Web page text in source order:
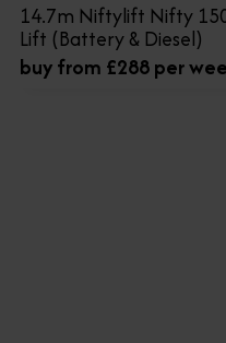
14.7m Niftylift Nifty
Lift (Battery & Diesel)
buy from £288 per